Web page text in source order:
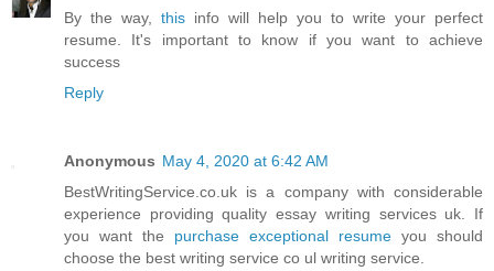
By the way, this info will help you to write your perfect
resume. It's important to know if you want to achieve
success
Reply
Anonymous May 4, 2020 at 6:42 AM
BestWritingService.co.uk is a company with considerable
experience providing quality essay writing services uk. If
you want the purchase exceptional resume you should
choose the best writing service co ul writing service.